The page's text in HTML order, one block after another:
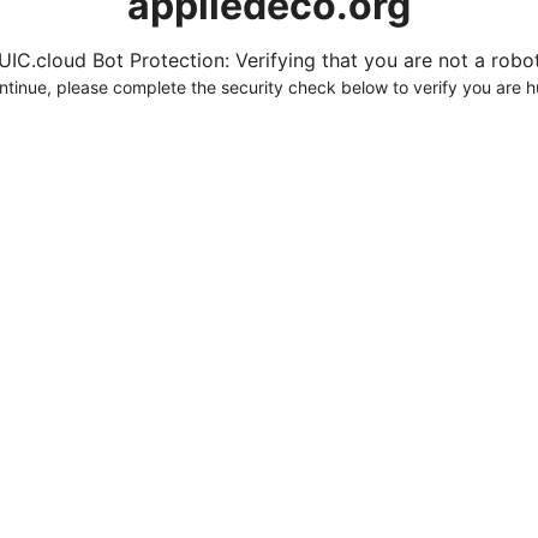
Bot Protection: Verifying that you are not a
please complete the security check below to verify you are